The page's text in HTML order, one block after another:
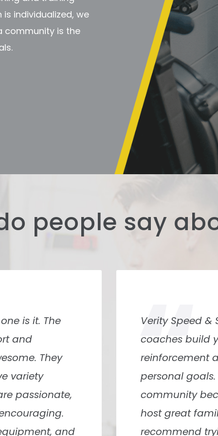
individualized, we
community is the
people say
me try it out,
me stay.
shirt” all the
had an
there
just wants
“
Best gym I’ve
and they
what level you
Monroe and
with and
very